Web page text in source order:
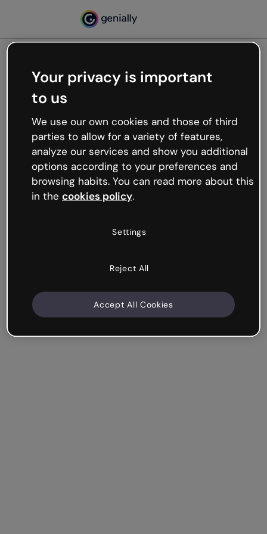
Oops, something’s not
working
We’re not sure what happened but the internet is
like that and unexpected hiccups occur.
Try refreshing the page or go back to Genially and
try your luck later.
Your privacy is important
to us
We use our own cookies and those of third
parties to allow for a variety of features,
analyze our services and show you additional
options according to your preferences and
browsing habits. You can read more about this
in the cookies policy.
Settings
Reject All
Accept All Cookies